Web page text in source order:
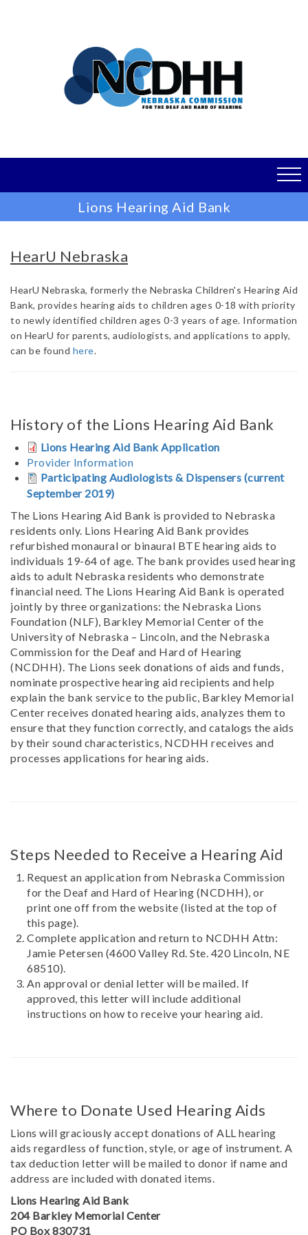
Lions Hearing Aid Bank
HearU Nebraska
HearU Nebraska, formerly the Nebraska Children's Hearing Aid
Bank, provides hearing aids to children ages 0-18 with priority
to newly identified children ages 0-3 years of age. Information
on HearU for parents, audiologists, and applications to apply,
can be found here.
History of the Lions Hearing Aid Bank
Lions Hearing Aid Bank Application
Provider Information
Participating Audiologists & Dispensers (current
September 2019)
The Lions Hearing Aid Bank is provided to Nebraska
residents only. Lions Hearing Aid Bank provides
refurbished monaural or binaural BTE hearing aids to
individuals 19-64 of age. The bank provides used hearing
aids to adult Nebraska residents who demonstrate
financial need. The Lions Hearing Aid Bank is operated
jointly by three organizations: the Nebraska Lions
Foundation (NLF), Barkley Memorial Center of the
University of Nebraska – Lincoln, and the Nebraska
Commission for the Deaf and Hard of Hearing
(NCDHH). The Lions seek donations of aids and funds,
nominate prospective hearing aid recipients and help
explain the bank service to the public, Barkley Memorial
Center receives donated hearing aids, analyzes them to
ensure that they function correctly, and catalogs the aids
by their sound characteristics, NCDHH receives and
processes applications for hearing aids.
Steps Needed to Receive a Hearing Aid
Request an application from Nebraska Commission
for the Deaf and Hard of Hearing (NCDHH), or
print one off from the website (listed at the top of
this page).
Complete application and return to NCDHH Attn:
Jamie Petersen (4600 Valley Rd. Ste. 420 Lincoln, NE
68510).
An approval or denial letter will be mailed. If
approved, this letter will include additional
instructions on how to receive your hearing aid.
Where to Donate Used Hearing Aids
Lions will graciously accept donations of ALL hearing
aids regardless of function, style, or age of instrument. A
tax deduction letter will be mailed to donor if name and
address are included with donated items.
Lions Hearing Aid Bank
204 Barkley Memorial Center
PO Box 830731